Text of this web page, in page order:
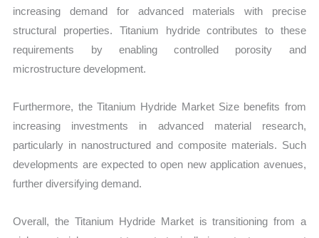
increasing demand for advanced materials with precise
structural properties. Titanium hydride contributes to these
requirements by enabling controlled porosity and
microstructure development.
Furthermore, the Titanium Hydride Market Size benefits from
increasing investments in advanced material research,
particularly in nanostructured and composite materials. Such
developments are expected to open new application avenues,
further diversifying demand.
Overall, the Titanium Hydride Market is transitioning from a